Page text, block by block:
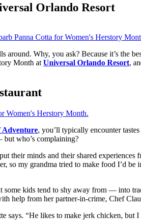
Orlando Resort
around. Why, you ask? Because it’s
Month at Universal Orlando Resort,
Adventure, you’ll typically encounter
who’s complaining?
their minds and their shared
so my grandma tried to make food I’d
kids tend to shy away from — into
help from her partner-in-crime, Chef
says. “He likes to make jerk chicken,